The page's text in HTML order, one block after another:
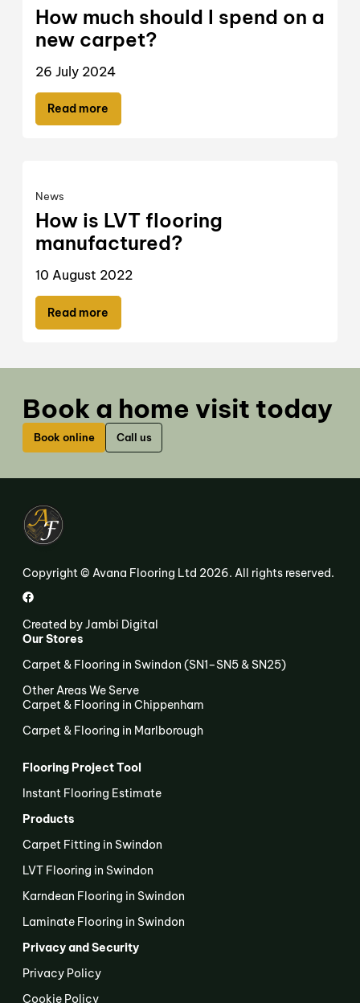
How much should I spend on a
new carpet?
26 July 2024
Read more
News
How is LVT flooring
manufactured?
10 August 2022
Read more
Book a home visit today
Book online Call us
Copyright © Avana Flooring Ltd 2026. All rights reserved.
Created byJambi Digital
Our Stores
Carpet & Flooring in Swindon (SN1–SN5 & SN25)
Other Areas We Serve
Carpet & Flooring in Chippenham
Carpet & Flooring in Marlborough
Flooring Project Tool
Instant Flooring Estimate
Products
Carpet Fitting in Swindon
LVT Flooring in Swindon
Karndean Flooring in Swindon
Laminate Flooring in Swindon
Privacy and Security
Privacy Policy
Cookie Policy